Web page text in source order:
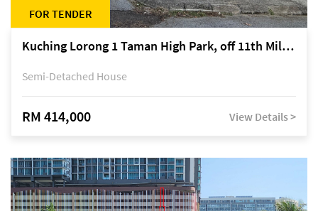
FOR TENDER
Kuching Lorong 1 Taman High Park, off 11th Mile Jalan Kuching-Serian
Semi-Detached House
RM 414,000 View Details >